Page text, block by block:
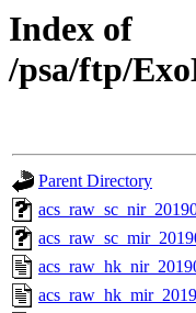
Index of
/psa/ftp/
Parent Directory